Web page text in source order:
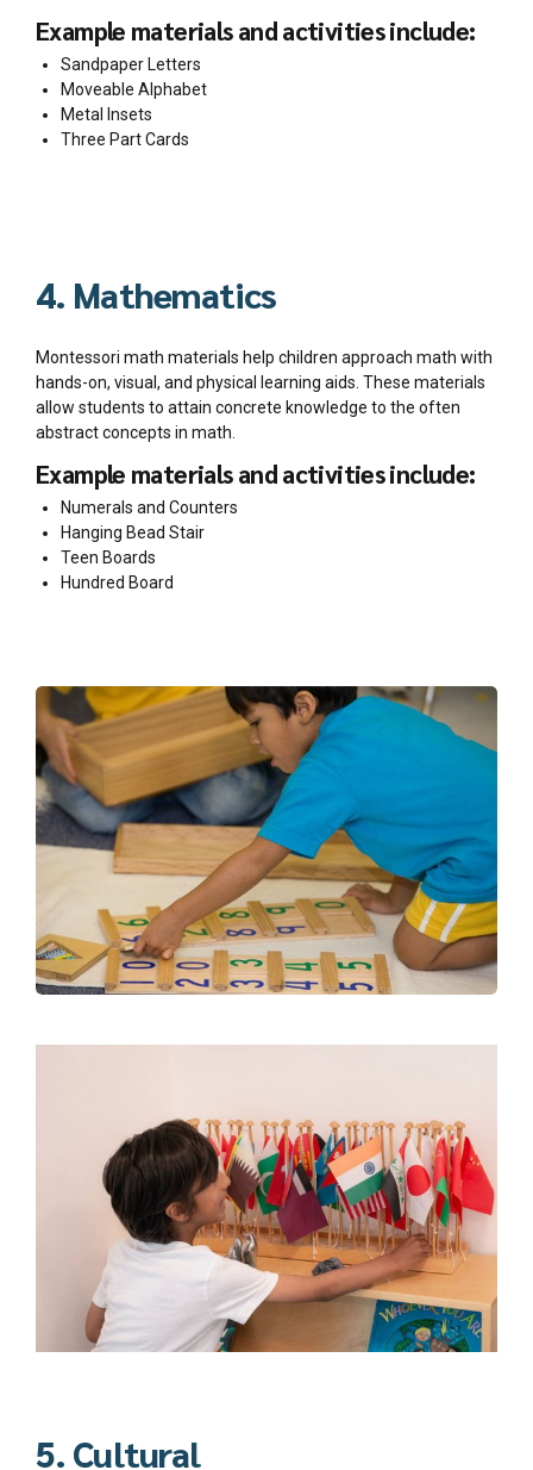
Example materials and activities include:
Sandpaper Letters
Moveable Alphabet
Metal Insets
Three Part Cards
4. Mathematics
Montessori math materials help children approach math with
hands-on, visual, and physical learning aids. These materials
allow students to attain concrete knowledge to the often
abstract concepts in math.
Example materials and activities include:
Numerals and Counters
Hanging Bead Stair
Teen Boards
Hundred Board
5. Cultural